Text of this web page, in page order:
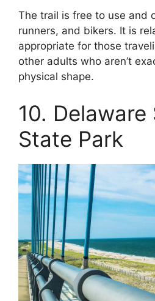
The trail is free to use and
runners, and bikers. It is
appropriate for those
other adults who aren’t
physical shape.
10. Delaware
State Park